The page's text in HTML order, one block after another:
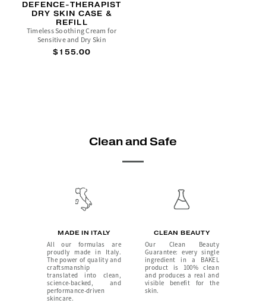
DEFENCE-THERAPIST
DRY SKIN CASE &
REFILL
Timeless Soothing Cream for
Sensitive and Dry Skin
$155.00
Clean and Safe
MADE IN ITALY
All our formulas are
proudly made in Italy.
The power of quality and
craftsmanship
translated into clean,
science-backed, and
performance-driven
skincare.
CLEAN BEAUTY
Our Clean Beauty
Guarantee: every single
ingredient in a BAKEL
product is 100% clean
and produces a real and
visible benefit for the
skin.